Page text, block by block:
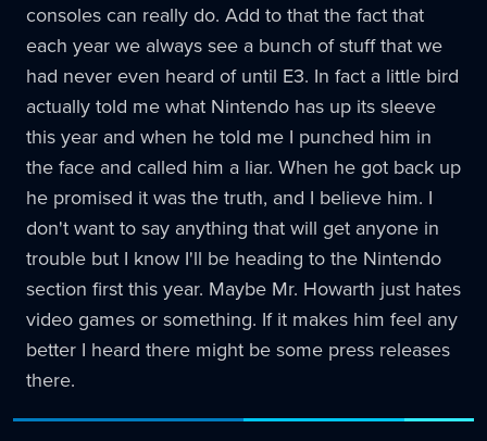
consoles can really do. Add to that the fact that
each year we always see a bunch of stuff that we
had never even heard of until E3. In fact a little bird
actually told me what Nintendo has up its sleeve
this year and when he told me I punched him in
the face and called him a liar. When he got back up
he promised it was the truth, and I believe him. I
don't want to say anything that will get anyone in
trouble but I know I'll be heading to the Nintendo
section first this year. Maybe Mr. Howarth just hates
video games or something. If it makes him feel any
better I heard there might be some press releases
there.